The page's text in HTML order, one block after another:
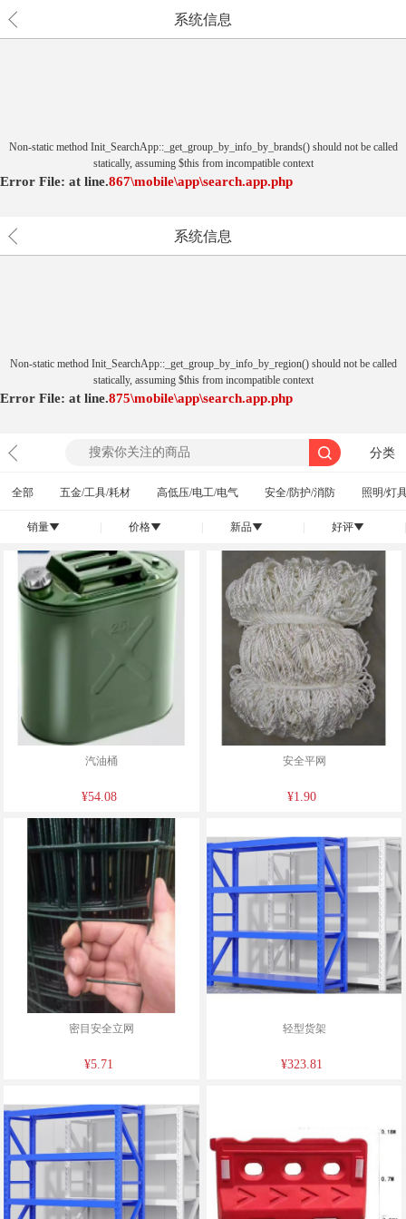
系统信息
Non-static method Init_SearchApp::_get_group_by_info_by_brands() should not be called
statically, assuming $this from incompatible context
Error File: \mobile\app\search.app.php
at 867
line.
系统信息
Non-static method Init_SearchApp::_get_group_by_info_by_region() should not be called
statically, assuming $this from incompatible context
Error File: \mobile\app\search.app.php
at 875
line.
分类
全部 五金/工具/耗材 高低压/电工/电气 安全/防护/消防 照明/灯
销量󰄢 价格󰄢 新品󰄢 好评󰄢
汽油桶
¥54.08
安全平网
¥1.90
密目安全立网
¥5.71
轻型货架
¥323.81